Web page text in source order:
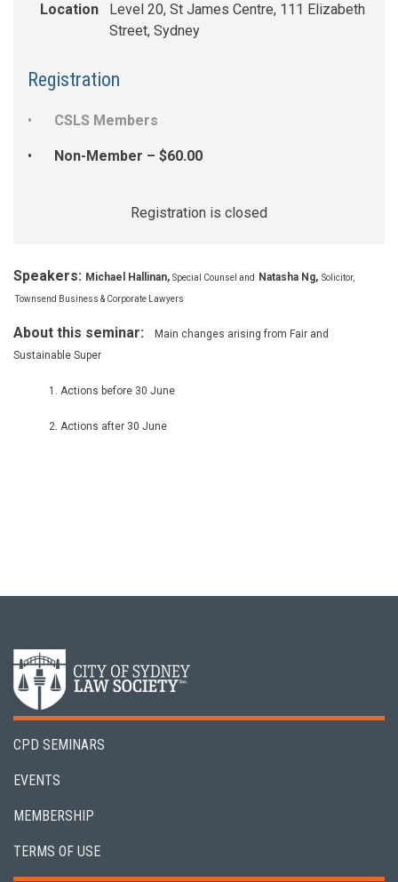
Location
Level 20, St James Centre, 111 Elizabeth
Street, Sydney
Registration
CSLS Members
Non-Member – $60.00
Registration is closed
Speakers: Michael Hallinan, Special Counsel and Natasha Ng, Solicitor,
Townsend Business & Corporate Lawyers
About this seminar:
Main changes arising from Fair and
Sustainable Super
1. Actions before 30 June
2. Actions after 30 June
CPD SEMINARS
EVENTS
MEMBERSHIP
TERMS OF USE